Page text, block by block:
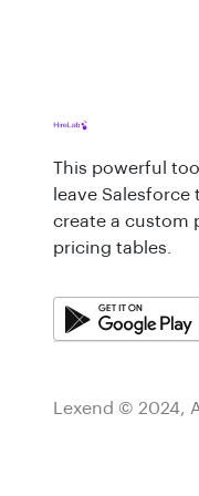
This powerful
leave
create a custom
pricing tables.
Lexend © 2024,